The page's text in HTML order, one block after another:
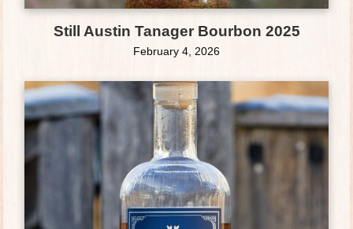
Still Austin Tanager Bourbon 2025
February 4, 2026